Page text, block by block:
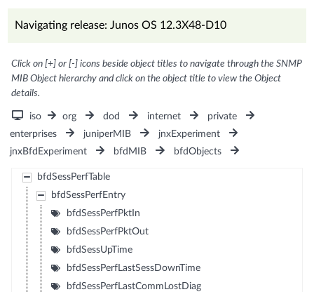
Navigating release: Junos OS 12.3X48-D10
Click on [+] or [-] icons beside object titles to navigate through the SNMP
MIB Object hierarchy and click on the object title to view the Object
details.
iso org dod internet
private
enterprises
juniperMIB
jnxExperiment
jnxBfdExperiment
bfdMIB bfdObjects
bfdSessPerfTable
bfdSessPerfEntry
bfdSessPerfPktIn
bfdSessPerfPktOut
bfdSessUpTime
bfdSessPerfLastSessDownTime
bfdSessPerfLastCommLostDiag